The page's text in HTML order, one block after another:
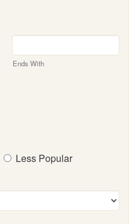
Ends With
Less Popular